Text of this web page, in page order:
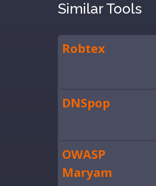
Similar Tools
Robtex
DNSpop
OWASP
Maryam